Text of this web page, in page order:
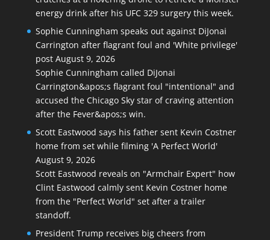
energy drink after his UFC 329 surgery this week.
Sophie Cunningham speaks out against DiJonai
Carrington after flagrant foul and 'White privilege'
post August 9, 2026
Sophie Cunningham called DiJonai
Carrington&apos;s flagrant foul "intentional" and
accused the Chicago Sky star of craving attention
after the Fever&apos;s win.
Scott Eastwood says his father sent Kevin Costner
home from set while filming 'A Perfect World'
August 9, 2026
Scott Eastwood reveals on "Armchair Expert" how
Clint Eastwood calmly sent Kevin Costner home
from the "Perfect World" set after a trailer
standoff.
President Trump receives big cheers from